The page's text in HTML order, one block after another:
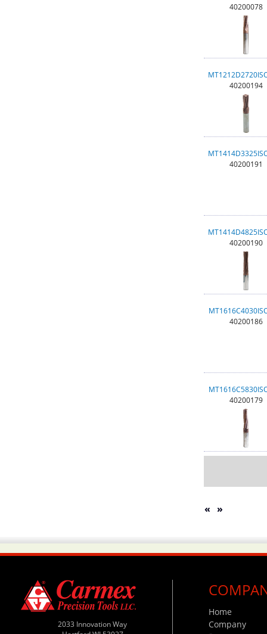
40200078
40200194
40200191
40200190
40200186
40200179
« »
2033 Innovation Way
Home
Company